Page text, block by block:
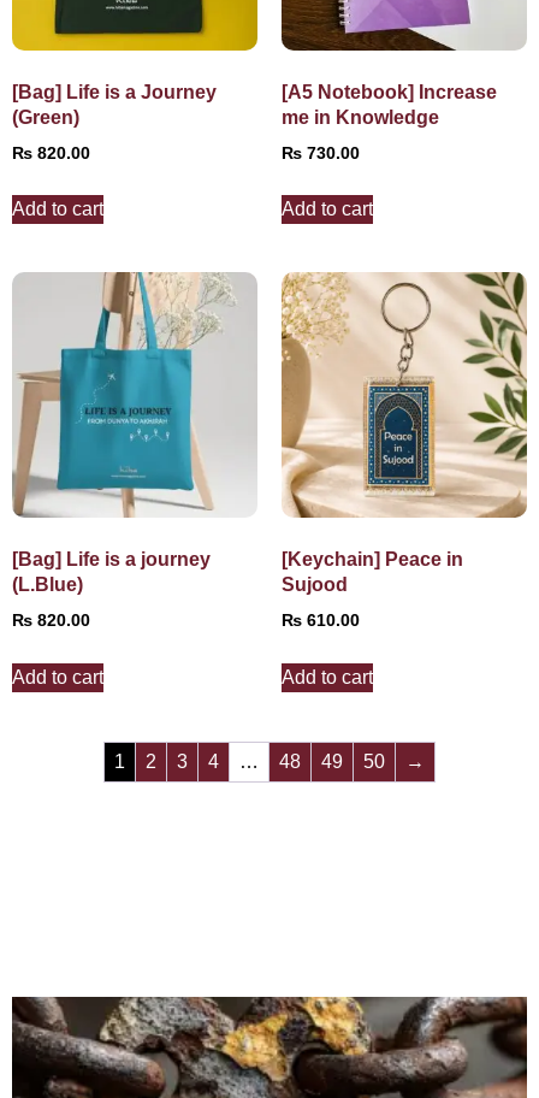
[Bag] Life is a Journey
(Green)
₨ 820.00
Add to cart
[A5 Notebook] Increase
me in Knowledge
₨ 730.00
Add to cart
[Bag] Life is a journey
(L.Blue)
₨ 820.00
Add to cart
[Keychain] Peace in
Sujood
₨ 610.00
Add to cart
1 2 3 4 … 48 49 50 →